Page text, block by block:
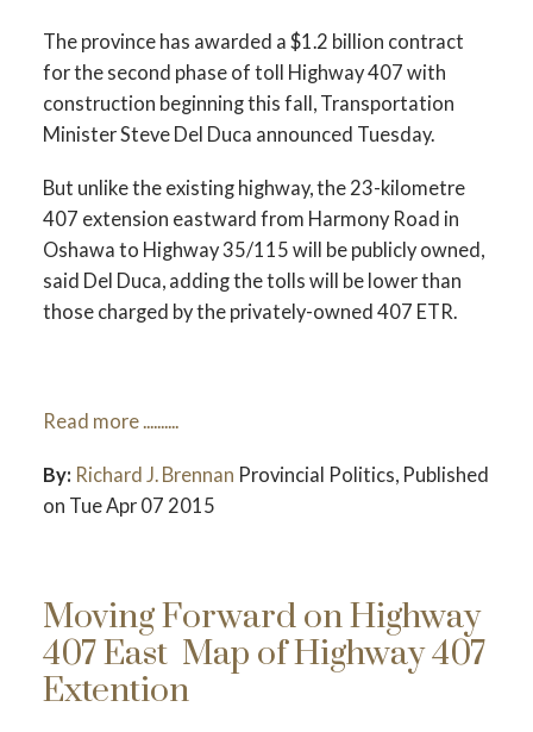
ACTIVE
The province has awarded a $1.2 billion contract
for the second phase of toll Highway 407 with
construction beginning this fall, Transportation
Minister Steve Del Duca announced Tuesday.
But unlike the existing highway, the 23-kilometre
407 extension eastward from Harmony Road in
Oshawa to Highway 35/115 will be publicly owned,
said Del Duca, adding the tolls will be lower than
those charged by the privately-owned 407 ETR.
Read more ..........
By: Richard J. Brennan Provincial Politics, Published
on Tue Apr 07 2015
Moving Forward on Highway
407 East Map of Highway 407
Extention